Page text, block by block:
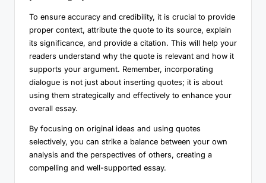
To ensure accuracy and credibility, it is crucial to provide
proper context, attribute the quote to its source, explain
its significance, and provide a citation. This will help your
readers understand why the quote is relevant and how it
supports your argument. Remember, incorporating
dialogue is not just about inserting quotes; it is about
using them strategically and effectively to enhance your
overall essay.
By focusing on original ideas and using quotes
selectively, you can strike a balance between your own
analysis and the perspectives of others, creating a
compelling and well-supported essay.